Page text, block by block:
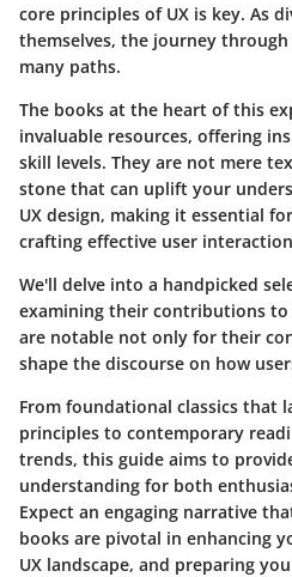
core principles of UX is key. As
themselves, the journey
many paths.
The books at the heart of this
invaluable resources, offering
skill levels. They are not mere
stone that can uplift your
UX design, making it essential
crafting effective user
We'll delve into a handpicked
examining their contributions to
are notable not only for their
shape the discourse on how
From foundational classics that
principles to contemporary
trends, this guide aims to
understanding for both
Expect an engaging narrative
books are pivotal in enhancing
UX landscape, and preparing